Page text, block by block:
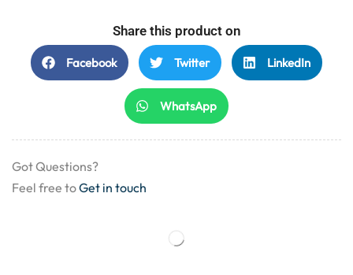
Share this product on
Facebook Twitter LinkedIn
WhatsApp
Got Questions?
Feel free toGet in touch